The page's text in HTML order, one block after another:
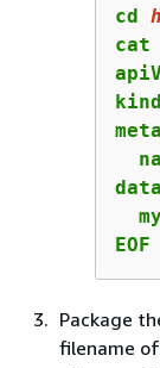
cd
cat
EOF
Package
filename